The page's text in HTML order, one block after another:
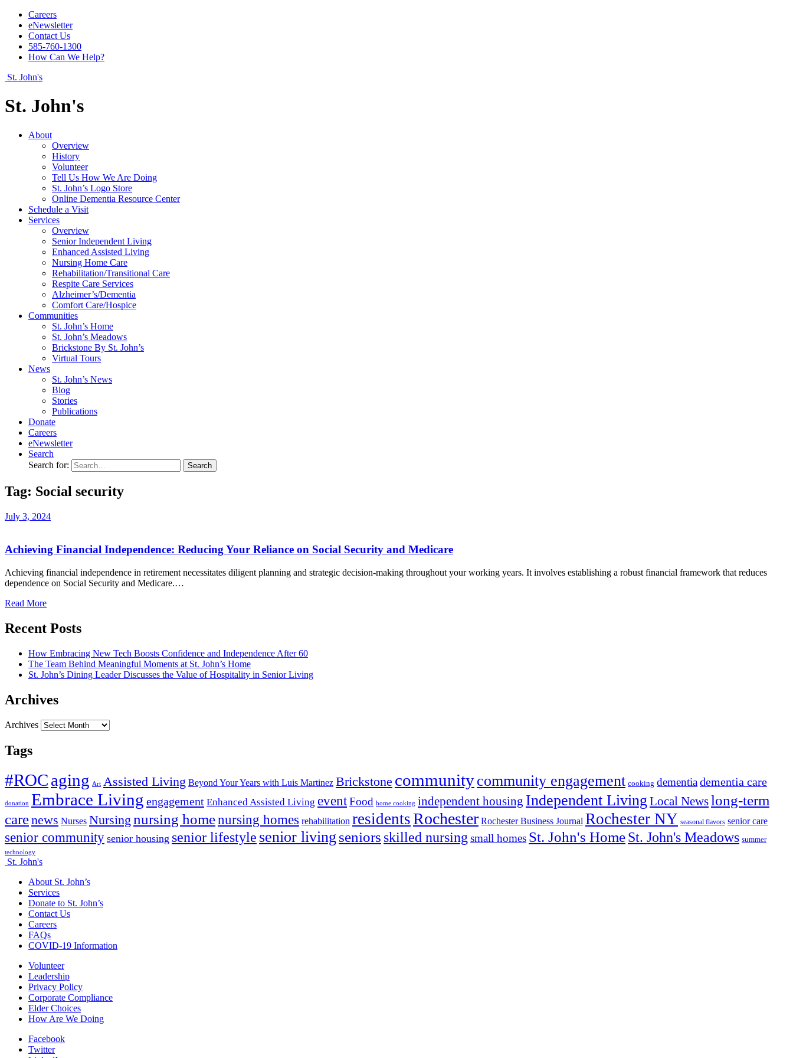
Careers
eNewsletter
Contact Us
585-760-1300
How Can We Help?
St. John's
St. John's
About
Overview
History
Volunteer
Tell Us How We Are Doing
St. John’s Logo Store
Online Dementia Resource Center
Schedule a Visit
Services
Overview
Senior Independent Living
Enhanced Assisted Living
Nursing Home Care
Rehabilitation/​Transitional Care
Respite Care Services
Alzheimer’s/Dementia
Comfort Care/Hospice
Communities
St. John’s Home
St. John’s Meadows
Brickstone By St. John’s
Virtual Tours
News
St. John’s News
Blog
Stories
Publications
Donate
Careers
eNewsletter
Search
Search for:
Tag: Social security
July 3, 2024
Achieving Financial Independence: Reducing Your Reliance on Social Security and Medicare
Achieving financial independence in retirement necessitates diligent planning and strategic decision-making throughout your working years. It involves establishing a robust financial framework that reduces
dependence on Social Security and Medicare.…
Read More
Recent Posts
How Embracing New Tech Boosts Confidence and Independence After 60
The Team Behind Meaningful Moments at St. John’s Home
St. John’s Dining Leader Discusses the Value of Hospitality in Senior Living
Archives
Archives
Tags
#ROCaging Art Assisted Living Beyond Your Years with Luis Martinez Brickstone communitycommunity engagement cooking dementiadementia care
donation Embrace Living engagement Enhanced Assisted Living eventFood home cooking independent housing Independent Living Local Newslong-term
carenews Nurses Nursing nursing homenursing homes rehabilitation residentsRochester Rochester Business Journal Rochester NY seasonal flavors senior care
senior community senior housing senior lifestyle senior living seniors skilled nursing small homes St. John's HomeSt. John's Meadows summer
technology
St. John's
About St. John’s
Services
Donate to St. John’s
Contact Us
Careers
FAQs
COVID-19 Information
Volunteer
Leadership
Privacy Policy
Corporate Compliance
Elder Choices
How Are We Doing
Facebook
Twitter